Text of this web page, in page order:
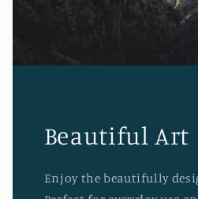
Beautiful Art
Enjoy the beautifully